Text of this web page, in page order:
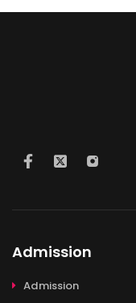
Admission
Admission